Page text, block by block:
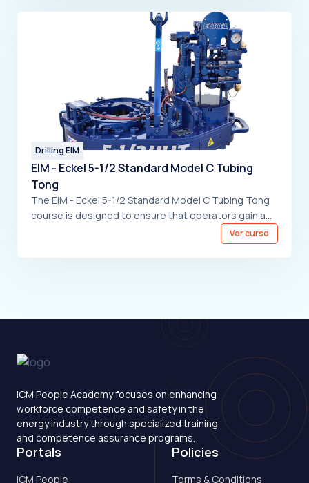
they acquire the necessary skills and knowledge to
perform their tasks effectively and safely.
Drilling EIM
EIM - Eckel 5-1/2 Standard Model C Tubing
Tong
The EIM - Eckel 5-1/2 Standard Model C Tubing Tong
course is designed to ensure that operators gain a
comprehensive understanding of the equipment,
including its detailed description and the essential
safety precautions to be observed before operation.
potential issues during use. Through this training,
effectively and safely.
Ver curso
ICM People Academy focuses on enhancing
workforce competence and safety in the
energy industry through specialized training
and competence assurance programs.
Portals
ICM People
Policies
Terms & Conditions